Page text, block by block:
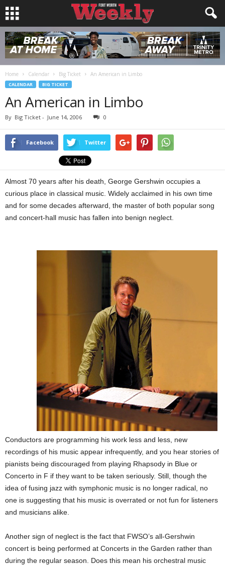
Home Calendar Big Ticket An American in Limbo
CALENDAR BIG TICKET
An American in Limbo
By Big Ticket - June 14, 2006 0
Facebook Twitter
Almost 70 years after his death, George Gershwin occupies a
curious place in classical music. Widely acclaimed in his own time
and for some decades afterward, the master of both popular song
and concert-hall music has fallen into benign neglect.
Conductors are programming his work less and less, new
recordings of his music appear infrequently, and you hear stories of
pianists being discouraged from playing Rhapsody in Blue or
Concerto in F if they want to be taken seriously. Still, though the
idea of fusing jazz with symphonic music is no longer radical, no
one is suggesting that his music is overrated or not fun for listeners
and musicians alike.
Another sign of neglect is the fact that FWSO’s all-Gershwin
concert is being performed at Concerts in the Garden rather than
during the regular season. Does this mean his orchestral music